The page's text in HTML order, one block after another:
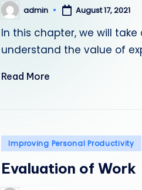
Posted
by
admin August 17, 2021
In this chapter, we will
understand the value of
Read More
Posted
Improving Personal Productivity
Evaluation of Work